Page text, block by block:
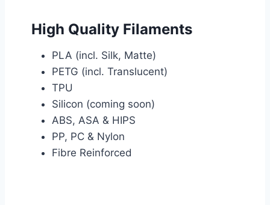
High Quality Filaments
PLA (incl. Silk, Matte)
PETG (incl. Translucent)
TPU
Silicon (coming soon)
ABS, ASA & HIPS
PP, PC & Nylon
Fibre Reinforced